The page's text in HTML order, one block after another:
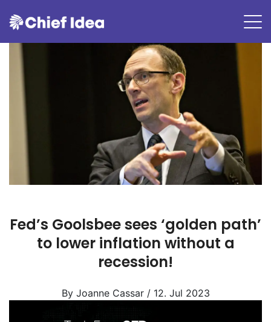
Fed’s Goolsbee sees ‘golden path’
to lower inflation without a
recession!
By Joanne Cassar / 12. Jul 2023